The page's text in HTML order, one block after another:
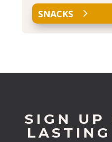
SNACKS
SIGN UP